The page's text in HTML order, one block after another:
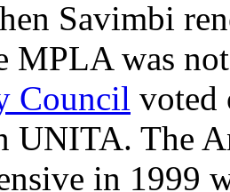
Savimbi
MPLA was
Council voted
UNITA. The
in 1999